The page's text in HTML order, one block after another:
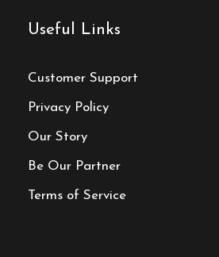
Frequently asked
How far is the
Useful Links
Customer Support
Privacy Policy
Our Story
Be Our Partner
Terms of Service